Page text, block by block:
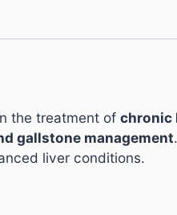
the treatment of chronic
gallstone management
liver conditions.